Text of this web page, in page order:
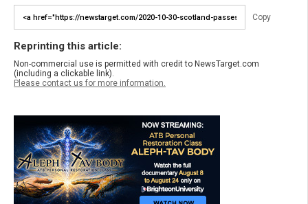
Copy
Reprinting this article:
Non-commercial use is permitted with credit to NewsTarget.com
(including a clickable link).
Please contact us for more information.